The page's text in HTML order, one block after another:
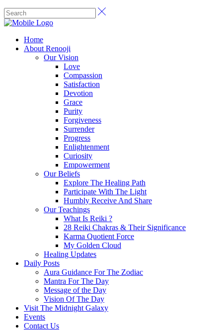
Home
About Renooji
Our Vision
Love
Compassion
Satisfaction
Devotion
Grace
Purity
Forgiveness
Surrender
Progress
Enlightenment
Curiosity
Empowerment
Our Beliefs
Explore The Healing Path
Participate With The Light
Humbly Receive And Share
Our Teachings
What Is Reiki ?
28 Reiki Chakras & Their Significance
Karma Quotient Force
My Golden Cloud
Healing Updates
Daily Posts
Aura Guidance For The Zodiac
Mantra For The Day
Message of the Day
Vision Of The Day
Visit The Midnight Galaxy
Events
Contact Us